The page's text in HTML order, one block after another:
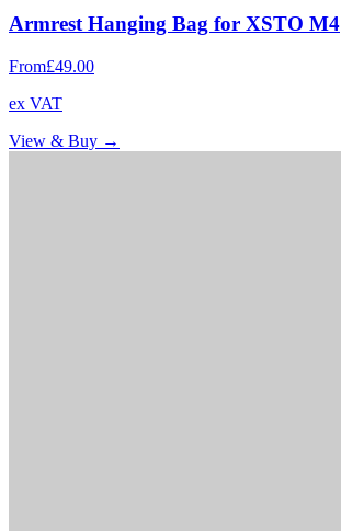
Armrest Hanging Bag for XSTO M4
From£49.00
ex VAT
View & Buy →